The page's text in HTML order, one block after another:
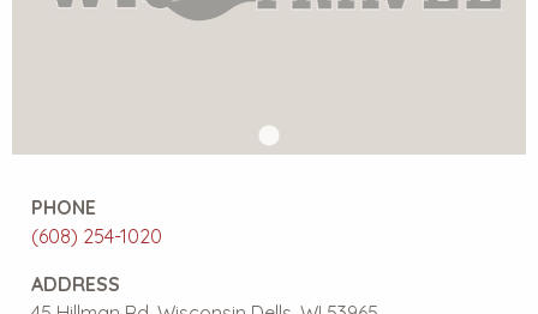
PHONE
(608) 254-1020
ADDRESS